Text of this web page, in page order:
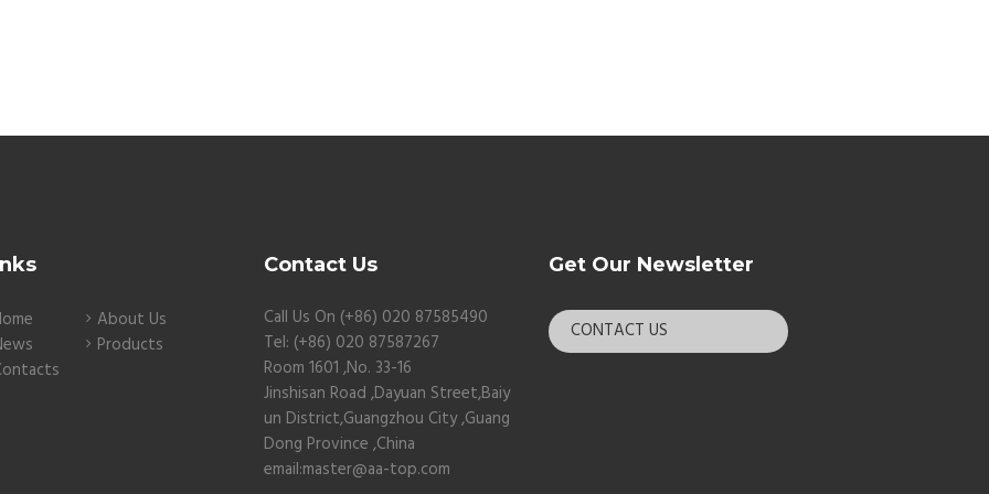
About Us
Products
Contact Us
Call Us On (+86) 020 87585490
Tel: (+86) 020 87587267
Room 1601 ,No. 33-16
Jinshisan Road ,Dayuan Street,Baiy
un District,Guangzhou City ,Guang
Dong Province ,China
email:master@aa-top.com
Get Our Newsletter
CONTACT US